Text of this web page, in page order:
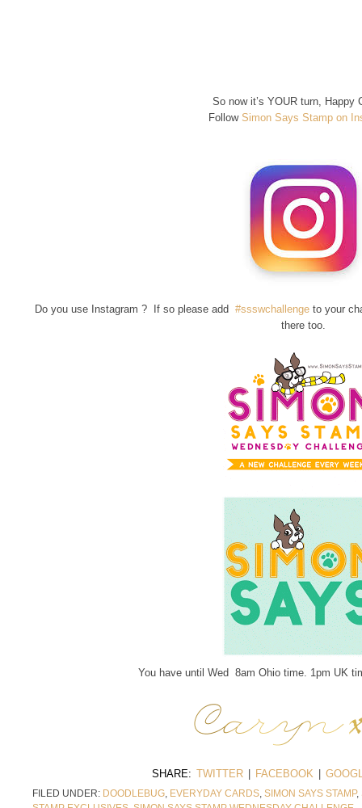
So now it’s YOUR turn, Happy
Follow Simon Says Stamp on
Do you use Instagram ? If so please add #ssswchallenge to your
there too.
You have until Wed 8am Ohio time. 1pm UK
SHARE: TWITTER FACEBOOK
FILED UNDER: DOODLEBUG, EVERYDAY CARDS, SIMON SAYS STAMP,